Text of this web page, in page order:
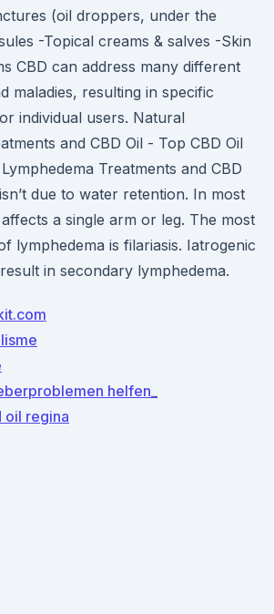
(oil droppers, under the
-Topical creams & salves -Skin
CBD can address many different
maladies, resulting in specific
individual users. Natural
and CBD Oil - Top CBD Oil
Treatments and CBD
due to water retention. In most
a single arm or leg. The most
lymphedema is filariasis. Iatrogenic
in secondary lymphedema.
helfen_
oil regina